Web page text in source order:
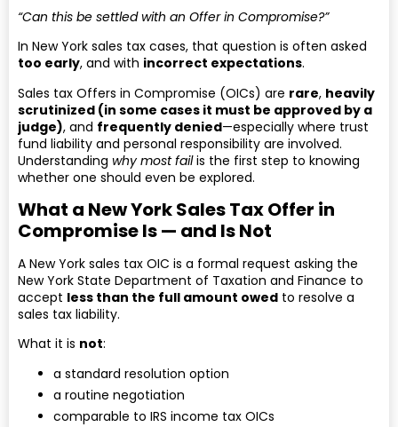
“Can this be settled with an Offer in Compromise?”
In New York sales tax cases, that question is often asked
too early, and with incorrect expectations.
Sales tax Offers in Compromise (OICs) are rare, heavily
scrutinized (in some cases it must be approved by a
judge), and frequently denied—especially where trust
fund liability and personal responsibility are involved.
Understanding why most failis the first step to knowing
whether one should even be explored.
What a New York Sales Tax Offer in
Compromise Is — and Is Not
A New York sales tax OIC is a formal request asking the
New York State Department of Taxation and Finance to
accept less than the full amount owed to resolve a
sales tax liability.
What it is not:
a standard resolution option
a routine negotiation
comparable to IRS income tax OICs